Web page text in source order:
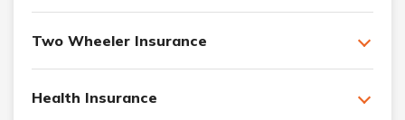
Two Wheeler Insurance
Health Insurance